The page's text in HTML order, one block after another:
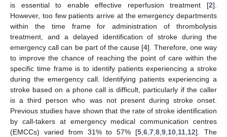
is essential to enable effective reperfusion treatment [2].
However, too few patients arrive at the emergency departments
within the time frame for administration of thrombolysis
treatment, and a delayed identification of stroke during the
emergency call can be part of the cause [4]. Therefore, one way
to improve the chance of reaching the point of care within the
specific time frame is to identify patients experiencing a stroke
during the emergency call. Identifying patients experiencing a
stroke based on a phone call is difficult, particularly if the caller
is a third person who was not present during stroke onset.
Previous studies have shown that the rate of stroke identification
by call-takers at emergency medical communication centres
(EMCCs) varied from 31% to 57% [5 ,6 ,7 ,8 ,9 10 11 12]. The